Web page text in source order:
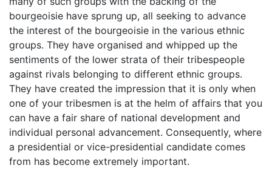
bourgeoisie have sprung up, all seeking to advance
the interest of the bourgeoisie in the various ethnic
groups. They have organised and whipped up the
sentiments of the lower strata of their tribespeople
against rivals belonging to different ethnic groups.
They have created the impression that it is only when
one of your tribesmen is at the helm of affairs that you
can have a fair share of national development and
individual personal advancement. Consequently, where
a presidential or vice-presidential candidate comes
from has become extremely important.